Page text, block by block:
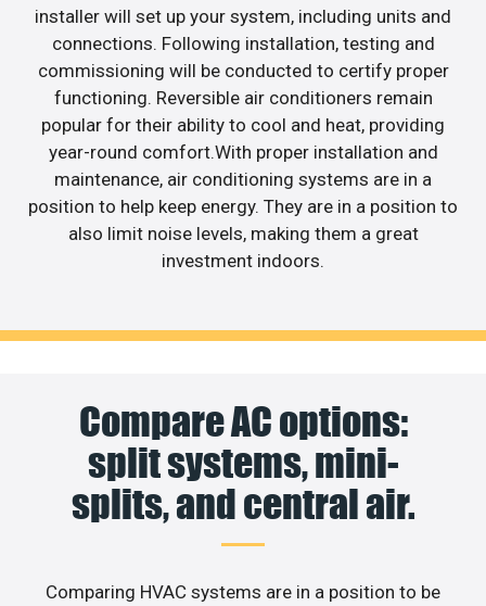
installer will set up your system, including units and
connections. Following installation, testing and
commissioning will be conducted to certify proper
functioning. Reversible air conditioners remain
popular for their ability to cool and heat, providing
year-round comfort.With proper installation and
maintenance, air conditioning systems are in a
position to help keep energy. They are in a position to
also limit noise levels, making them a great
investment indoors.
Compare AC options:
split systems, mini-
splits, and central air.
Comparing HVAC systems are in a position to be